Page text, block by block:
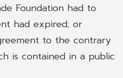
Foundation had to
had expired; or
to the contrary
is contained in a public